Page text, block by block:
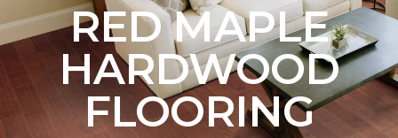
RED MAPLE
HARDWOOD
FLOORING